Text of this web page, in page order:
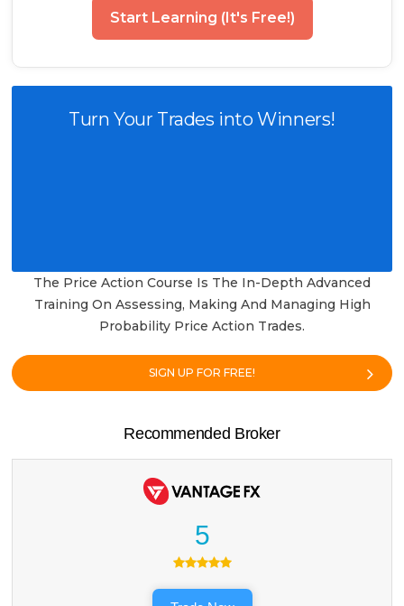
Start Learning (It's Free!)
Turn Your Trades into Winners!
The Price Action Course Is The In-Depth Advanced
Training On Assessing, Making And Managing High
Probability Price Action Trades.
SIGN UP FOR FREE!
Recommended Broker
5